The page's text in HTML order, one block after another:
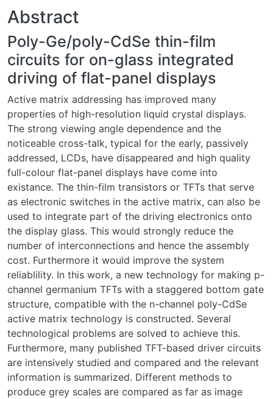
Abstract
Poly-Ge/poly-CdSe thin-film
circuits for on-glass integrated
driving of flat-panel displays
Active matrix addressing has improved many
properties of high-resolution liquid crystal displays.
The strong viewing angle dependence and the
noticeable cross-talk, typical for the early, passively
addressed, LCDs, have disappeared and high quality
full-colour flat-panel displays have come into
existance. The thin-film transistors or TFTs that serve
as electronic switches in the active matrix, can also be
used to integrate part of the driving electronics onto
the display glass. This would strongly reduce the
number of interconnections and hence the assembly
cost. Furthermore it would improve the system
reliablility. In this work, a new technology for making p-
channel germanium TFTs with a staggered bottom gate
structure, compatible with the n-channel poly-CdSe
active matrix technology is constructed. Several
technological problems are solved to achieve this.
Furthermore, many published TFT-based driver circuits
are intensively studied and compared and the relevant
information is summarized. Different methods to
produce grey scales are compared as far as image